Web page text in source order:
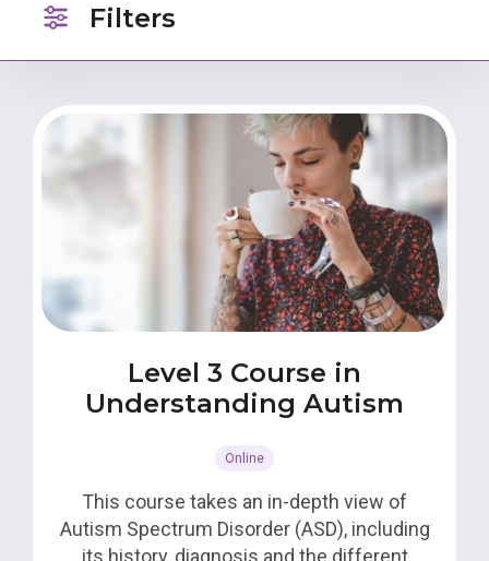
Filters
Level 3 Course in
Understanding Autism
Online
This course takes an in-depth view of
Autism Spectrum Disorder (ASD), including
its history, diagnosis and the different